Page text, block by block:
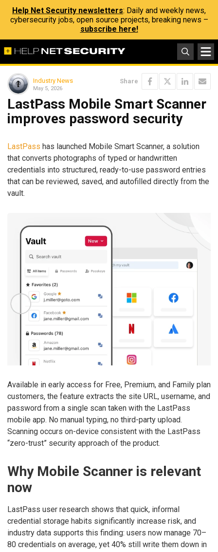
Help Net Security newsletters: Daily and weekly news,
cybersecurity jobs, open source projects, breaking news –
subscribe here!
Industry News
May 5, 2026
Share
LastPass Mobile Smart Scanner
improves password security
LastPass has launched Mobile Smart Scanner, a solution
that converts photographs of typed or handwritten
credentials into structured, ready-to-use password entries
that can be reviewed, saved, and autofilled directly from the
vault.
Available in early access for Free, Premium, and Family plan
customers, the feature extracts the site URL, username, and
password from a single scan taken with the LastPass
mobile app. No manual typing, no third-party upload.
Scanning occurs on-device consistent with the LastPass
“zero-trust” security approach of the product.
Why Mobile Scanner is relevant
now
LastPass user research shows that quick, informal
credential storage habits significantly increase risk, and
industry data supports this finding: users now manage 70–
80 credentials on average, yet 40% still write them down in